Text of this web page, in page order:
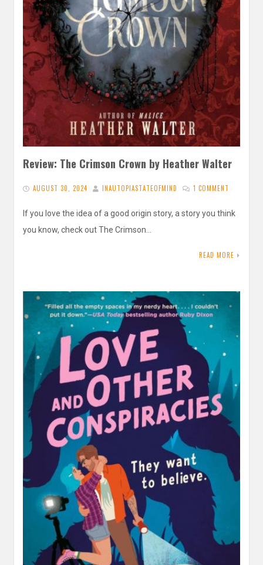
Review: The Crimson Crown by Heather Walter
AUGUST 30, 2024 INAUTOPIASTATEOFMIND 1 COMMENT
If you love the idea of a good origin story, a story you think
you know, check out The Crimson…
READ MORE